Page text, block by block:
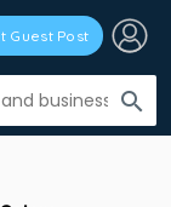
search
Guest Post